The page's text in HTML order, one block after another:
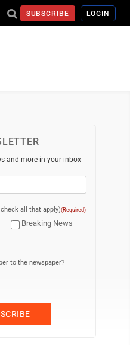
SUBSCRIBE LOGIN
and more in your inbox
all that apply)(Required)
Breaking News
to the newspaper?